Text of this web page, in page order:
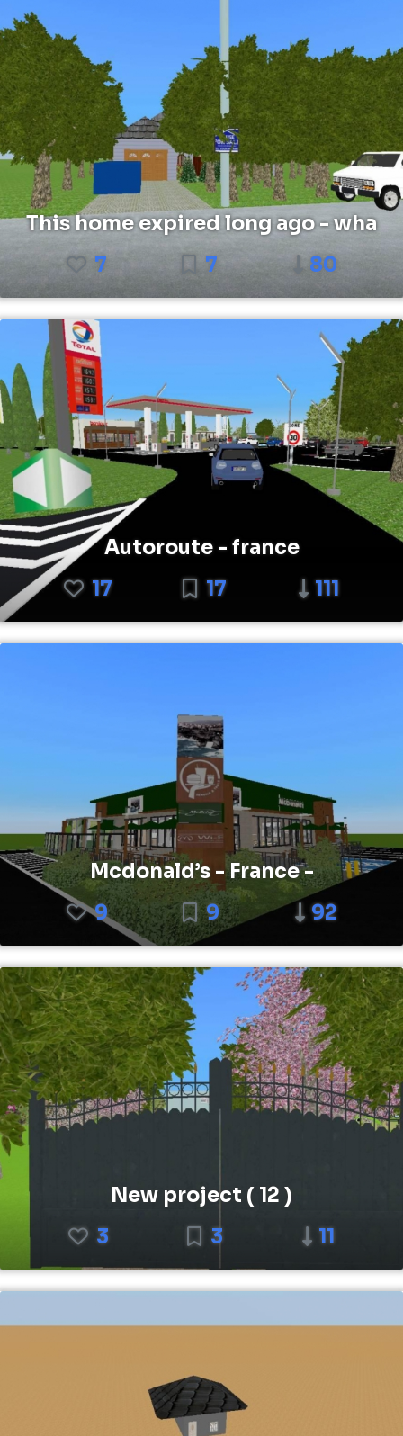
This home expired long ago - wha
7
7 80
Autoroute - france
17
17 111
Mcdonald’s - France -
9
9 92
New project ( 12 )
3
3 11